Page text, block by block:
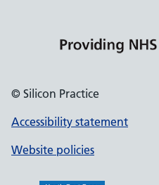
© Silicon Practice
Accessibility statement
Website policies